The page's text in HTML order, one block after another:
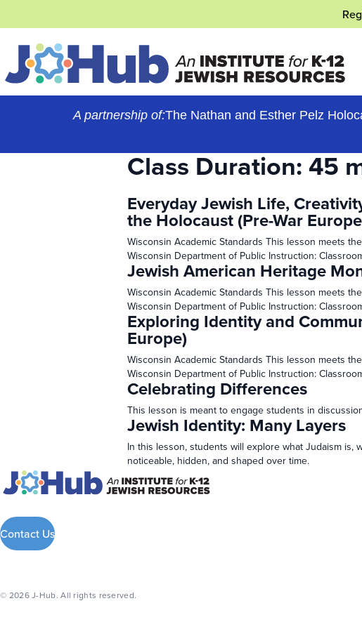
to
content
A partnership of:The Nathan and Esther Pelz
Class Duration:45
Everyday Jewish Life,
the Holocaust (Pre-War
Wisconsin Academic Standards This lesson meets
Wisconsin Department of Public Instruction:
Jewish American Heritage
Wisconsin Academic Standards This lesson meets
Wisconsin Department of Public Instruction:
Exploring Identity and
Europe)
Wisconsin Academic Standards This lesson meets
Wisconsin Department of Public Instruction:
Celebrating Differences
This lesson is meant to engage students in
Jewish Identity: Many Layers
In this lesson, students will explore what Judaism
noticeable, hidden, and shaped over time.
Contact Us
© 2026 J-Hub. All rights reserved.